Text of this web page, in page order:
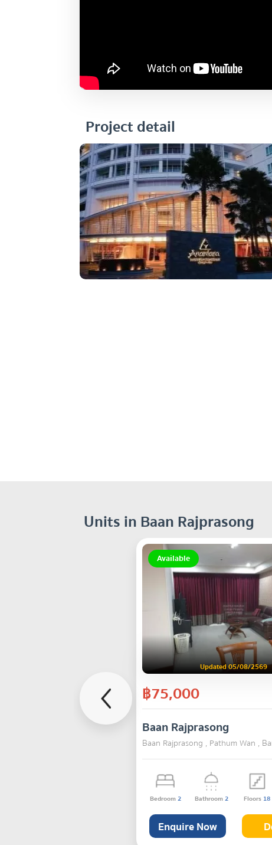
Project detail
Units in Baan Rajprasong
Available
Updated 05/08/2569
฿75,000
Baan Rajprasong
Baan Rajprasong , Pathum Wan ,
Bedroom2 Bathroom2 Floors 18
Enquire Now